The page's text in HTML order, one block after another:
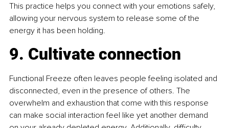
This practice helps you connect with your emotions safely,
allowing your nervous system to release some of the
energy it has been holding.
9. Cultivate connection
Functional Freeze often leaves people feeling isolated and
disconnected, even in the presence of others. The
overwhelm and exhaustion that come with this response
can make social interaction feel like yet another demand